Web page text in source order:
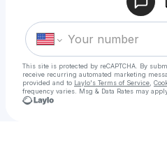
This site is protected by reCAPTCHA. By
receive recurring automated marketing
provided and to Laylo's Terms of Service
frequency varies. Msg & Data Rates may